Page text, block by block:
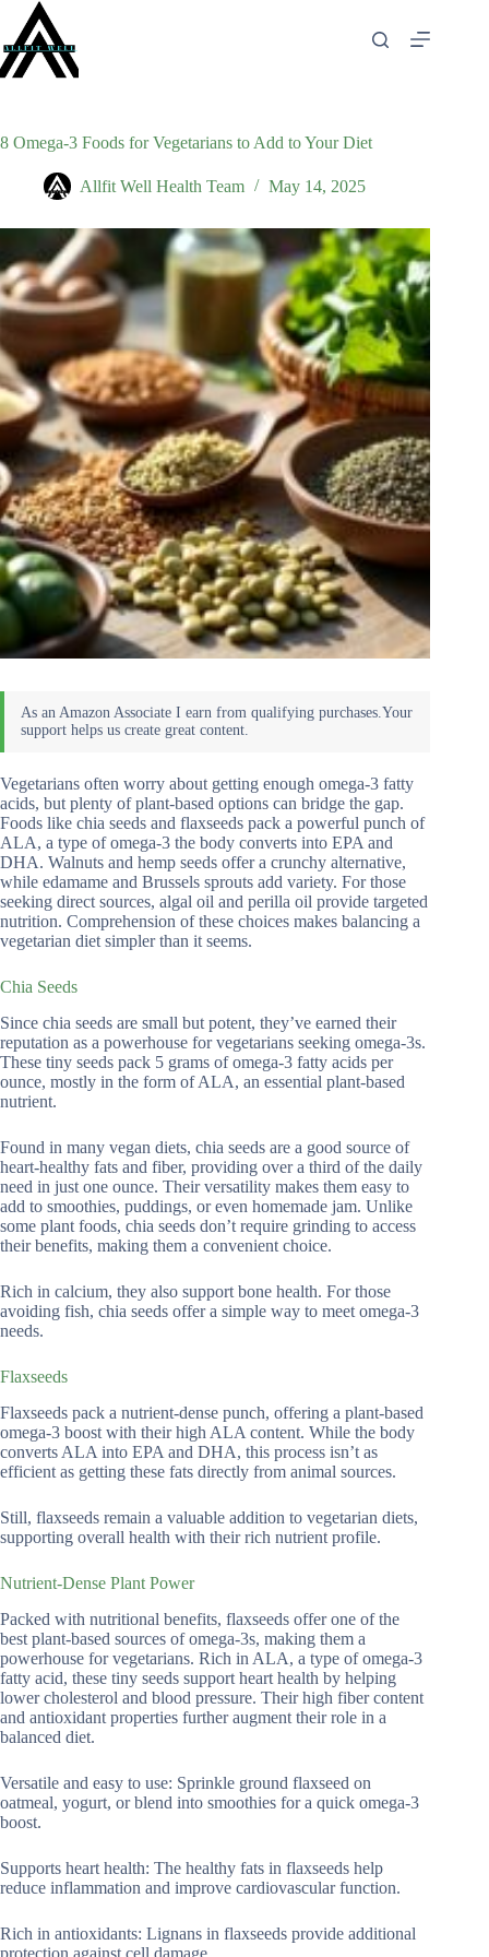
content
8 Omega-3 Foods for Vegetarians to Add to Your Diet
Allfit Well Health Team May 14, 2025
Vegetarians often worry about getting enough omega-3 fatty
acids, but plenty of plant-based options can bridge the gap.
Foods like chia seeds and flaxseeds pack a powerful punch of
ALA, a type of omega-3 the body converts into EPA and
DHA. Walnuts and hemp seeds offer a crunchy alternative,
while edamame and Brussels sprouts add variety. For those
seeking direct sources, algal oil and perilla oil provide targeted
nutrition. Comprehension of these choices makes balancing a
vegetarian diet simpler than it seems.
Chia Seeds
Since chia seeds are small but potent, they’ve earned their
reputation as a powerhouse for vegetarians seeking omega-3s.
These tiny seeds pack 5 grams of omega-3 fatty acids per
ounce, mostly in the form of ALA, an essential plant-based
nutrient.
Found in many vegan diets, chia seeds are a good source of
heart-healthy fats and fiber, providing over a third of the daily
need in just one ounce. Their versatility makes them easy to
add to smoothies, puddings, or even homemade jam. Unlike
some plant foods, chia seeds don’t require grinding to access
their benefits, making them a convenient choice.
Rich in calcium, they also support bone health. For those
avoiding fish, chia seeds offer a simple way to meet omega-3
needs.
Flaxseeds
Flaxseeds pack a nutrient-dense punch, offering a plant-based
omega-3 boost with their high ALA content. While the body
converts ALA into EPA and DHA, this process isn’t as
efficient as getting these fats directly from animal sources.
Still, flaxseeds remain a valuable addition to vegetarian diets,
supporting overall health with their rich nutrient profile.
Nutrient-Dense Plant Power
Packed with nutritional benefits, flaxseeds offer one of the
best plant-based sources of omega-3s, making them a
powerhouse for vegetarians. Rich in ALA, a type of omega-3
fatty acid, these tiny seeds support heart health by helping
lower cholesterol and blood pressure. Their high fiber content
and antioxidant properties further augment their role in a
balanced diet.
Versatile and easy to use: Sprinkle ground flaxseed on
oatmeal, yogurt, or blend into smoothies for a quick omega-3
boost.
Supports heart health: The healthy fats in flaxseeds help
reduce inflammation and improve cardiovascular function.
Rich in antioxidants: Lignans in flaxseeds provide additional
protection against cell damage.